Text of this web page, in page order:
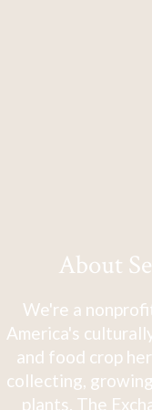
About
We're a
America's
and food crop
collecting,
plants. The